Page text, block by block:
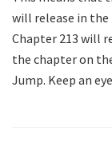
will release in the
Chapter 213 will
the chapter on
Jump. Keep an